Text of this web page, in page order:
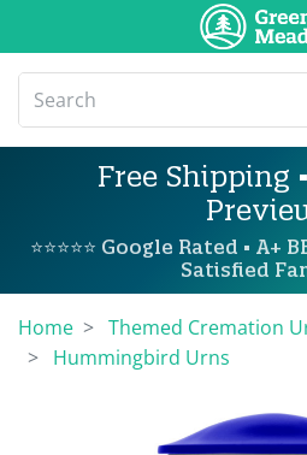
Free Shipping
⭐⭐⭐⭐⭐ Google Rated •
Satisfied
Home
Themed Cremation
Hummingbird Urns